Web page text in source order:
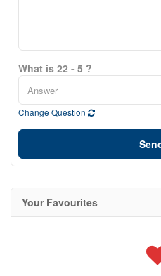
What is 22 - 5 ?
Change Question
Your Favourites